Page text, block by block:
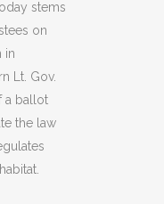
stems
on
in
Lt. Gov.
a ballot
the law